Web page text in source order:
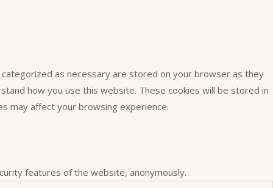
as necessary are stored on your browser as they
how you use this website. These cookies will be stored in
may affect your browsing experience.
features of the website, anonymously.